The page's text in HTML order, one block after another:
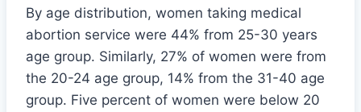
By age distribution, women taking medical
abortion service were 44% from 25-30 years
age group. Similarly, 27% of women were from
the 20-24 age group, 14% from the 31-40 age
group. Five percent of women were below 20